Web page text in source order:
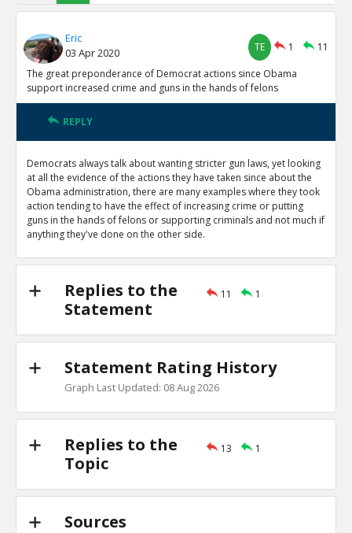
0
0
TE
Eric
Democrat-controlled New York let s arrested perps
0
0
Level:1
TE
misdemeanor ( and often not prosecuted)
0
0
Level:1
TE
Eric 04-Apr 2020
0
0
Level:1
TE
Eric 04-Apr 2020
scandal
0
0
Level:1
Gun control they support would increase crime
0
0
Level:1
TR
Their many actions decreasing crimes outweigh these
1
Eric
03 Apr 2020
TE 1
11
The great preponderance of Democrat actions since Obama
support increased crime and guns in the hands of felons
REPLY
Democrats always talk about wanting stricter gun laws, yet looking
at all the evidence of the actions they have taken since about the
Obama administration, there are many examples where they took
action tending to have the effect of increasing crime or putting
guns in the hands of felons or supporting criminals and not much if
anything they've done on the other side.
Replies to the
Statement
11 1
Statement Rating History
Graph Last Updated: 08 Aug 2026
Replies to the
Topic
13 1
Sources